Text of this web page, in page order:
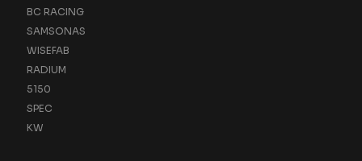
BC RACING
SAMSONAS
WISEFAB
RADIUM
5150
SPEC
KW